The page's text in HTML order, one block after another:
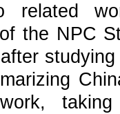
related
the NPC